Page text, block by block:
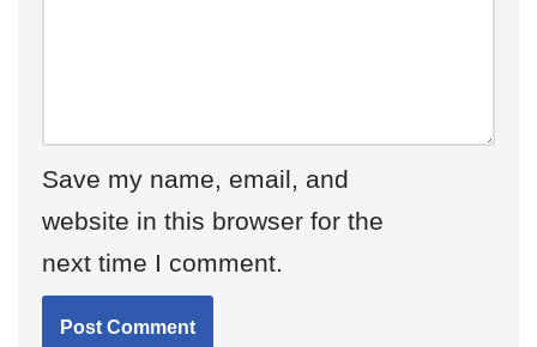
Save my name, email, and
website in this browser for the
next time I comment.